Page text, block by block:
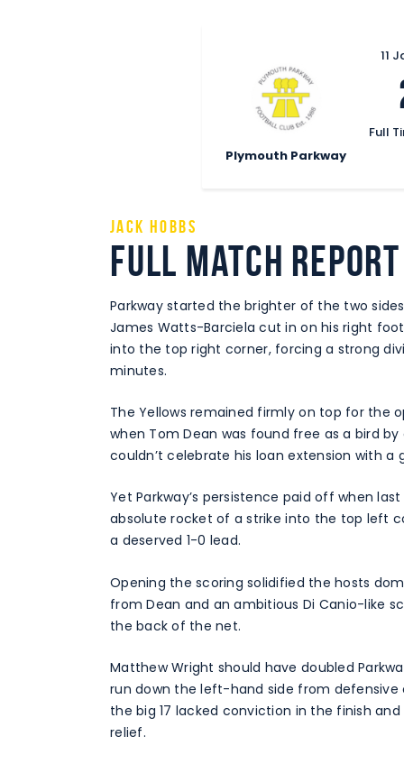
Plymouth Parkway
11
Full
Jack Hobbs
Full Match Report
Parkway started the brighter of the two
James Watts-Barciela cut in on his right
into the top right corner, forcing a strong
minutes.
The Yellows remained firmly on top for the
when Tom Dean was found free as a bird
couldn’t celebrate his loan extension with
Yet Parkway’s persistence paid off when
absolute rocket of a strike into the top left
a deserved 1-0 lead.
Opening the scoring solidified the hosts
from Dean and an ambitious Di Canio-like
the back of the net.
Matthew Wright should have doubled
run down the left-hand side from
the big 17 lacked conviction in the finish
relief.